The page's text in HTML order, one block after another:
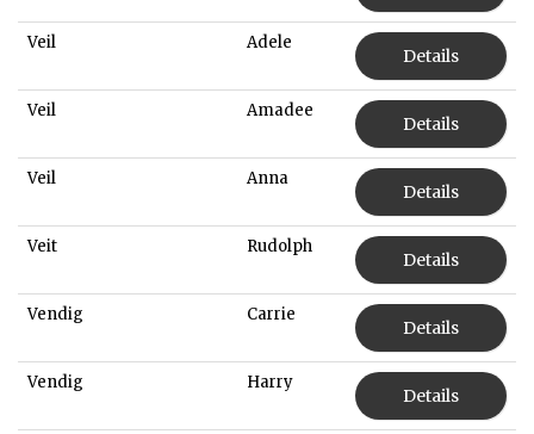
Veil Adele
Details
Veil Amadee
Details
Veil Anna
Details
Veit Rudolph
Details
Vendig Carrie
Details
Vendig Harry
Details